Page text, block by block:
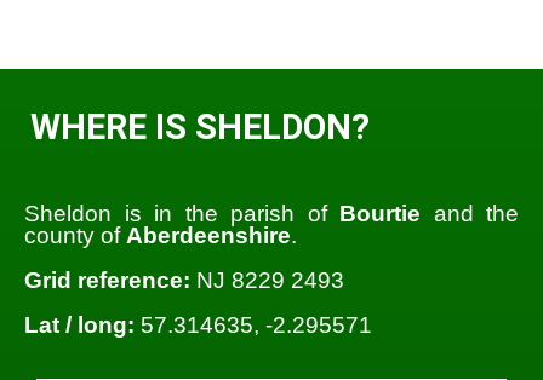
WHERE IS SHELDON?
Sheldon is in the parish of Bourtie and the
county of Aberdeenshire.
Grid reference: NJ 8229 2493
Lat / long: 57.314635, -2.295571